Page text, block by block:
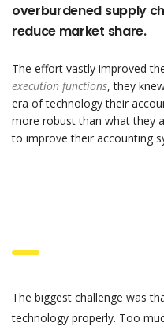
overburdened supply
reduce market share.
The effort vastly improved
execution functions, they
era of technology their
more robust than what they
to improve their accounting
The biggest challenge was
technology properly. Too